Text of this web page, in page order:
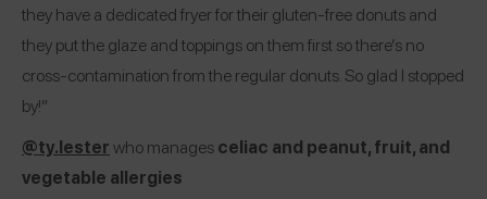
they have a dedicated fryer for their gluten-free donuts and
they put the glaze and toppings on them first so there’s no
cross-contamination from the regular donuts. So glad I stopped
by!”
@ty.lesterwho managesceliac and peanut, fruit, and
vegetable allergies